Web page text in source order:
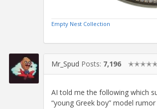
Empty Nest Collection
Mr_Spud Posts: 7,196 ✭✭✭✭✭
AI told me the following which
“young Greek boy” model